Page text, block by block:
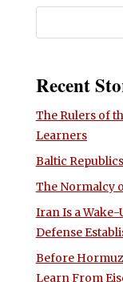
Recent
The Rulers of
Learners
Baltic
The Normalcy
Iran Is a Wake-
Defense
Before
Learn From